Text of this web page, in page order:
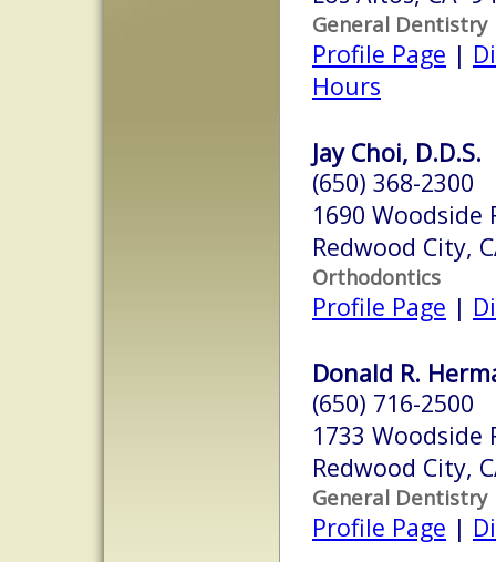
General Dentistry
Profile Page |
Hours
Jay Choi, D.D.S.
(650) 368-2300
1690 Woodside
Redwood City,
Orthodontics
Profile Page |
Donald R.
(650) 716-2500
1733 Woodside
Redwood City,
General Dentistry
Profile Page |